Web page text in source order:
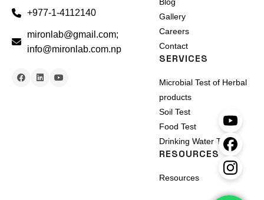
+977-1-4112140
mironlab@gmail.com;
info@mironlab.com.np
Blog
Gallery
Careers
Contact
SERVICES
Microbial Test of Herbal
products
Soil Test
Food Test
Drinking Water Test
RESOURCES
Resources